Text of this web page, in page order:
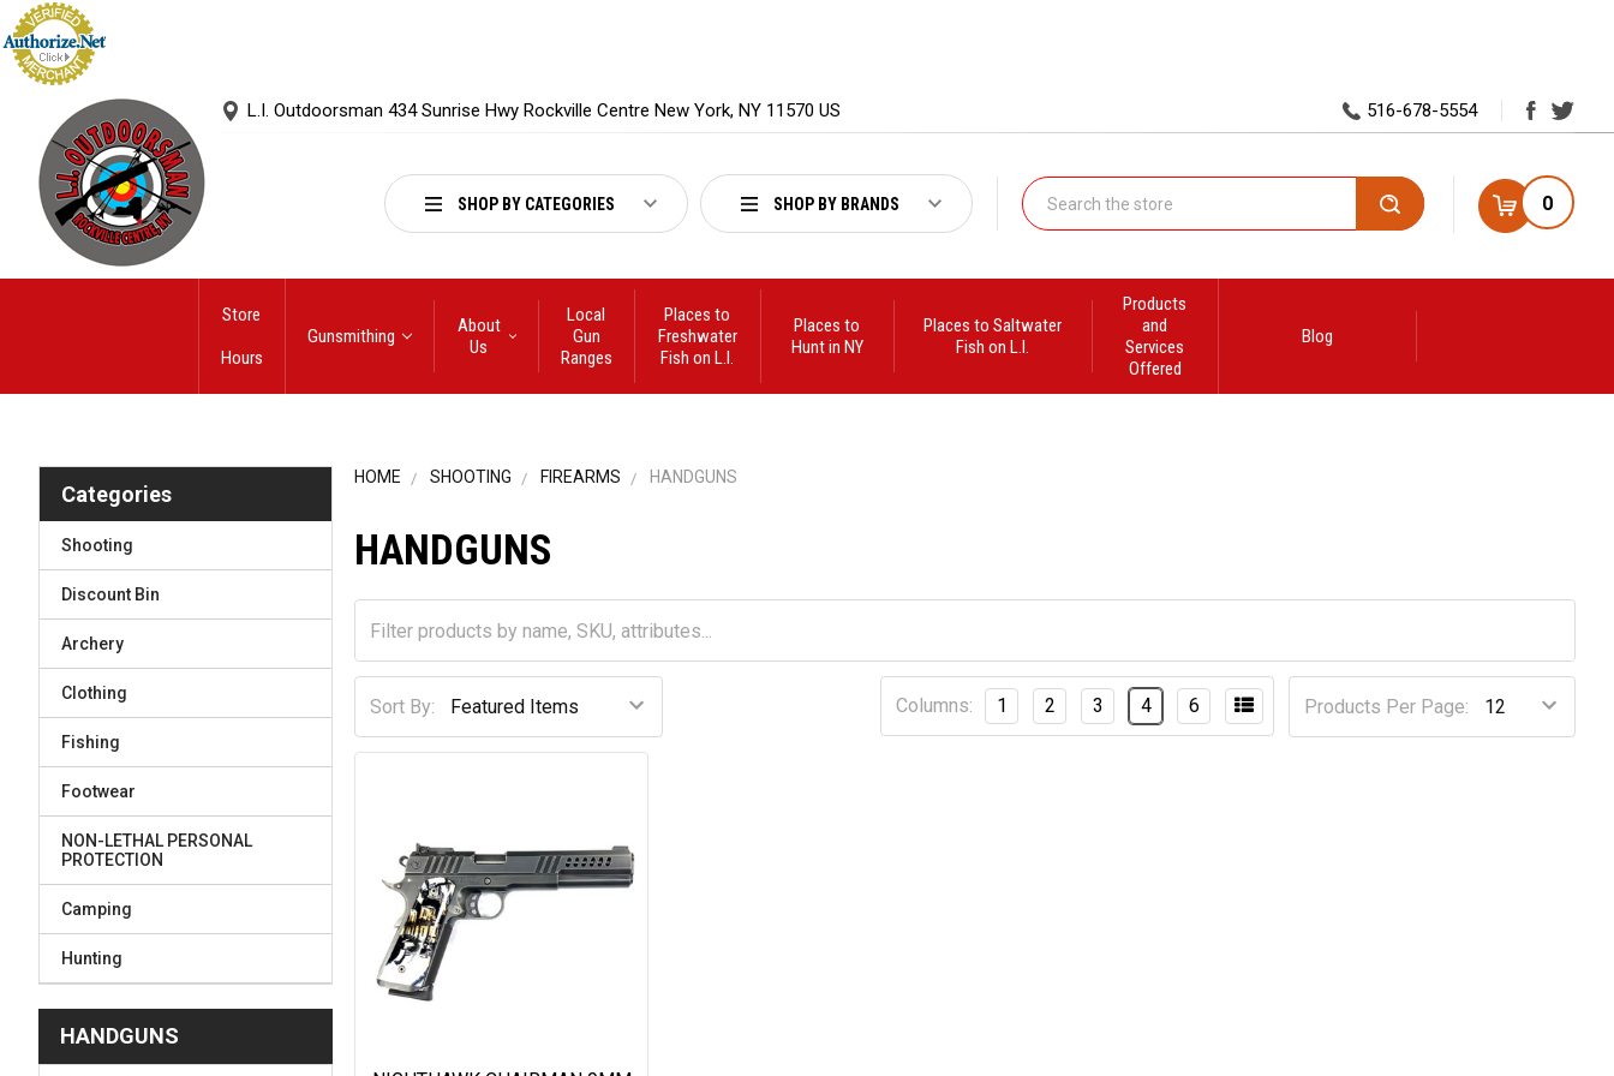
L.I. Outdoorsman 434 Sunrise Hwy Rockville Centre New York, NY 11570 US 516-678-5554
SHOP BY CATEGORIES SHOP BY BRANDS Search 0
Store
Hours
Gunsmithing
About
Us
Local
Gun
Ranges
Places to
Freshwater
Fish on L.I.
Places to
Hunt in NY
Places to Saltwater
Fish on L.I.
Products
and
Services
Offered
Blog
Categories
Shooting
Discount Bin
Archery
Clothing
Fishing
Footwear
NON-LETHAL PERSONAL
PROTECTION
Camping
Hunting
HANDGUNS
HOME SHOOTING FIREARMS HANDGUNS
HANDGUNS
Sort By: Products Per Page:
Columns: 1 2 3 4 6